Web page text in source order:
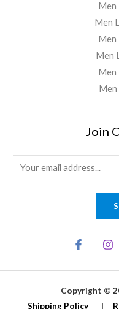
Men
Men
Men
Men
Men
Men
Join
m
Copyright ©
Shipping Policy |